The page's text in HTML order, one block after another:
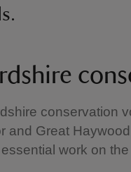
conservation
and Great
work on